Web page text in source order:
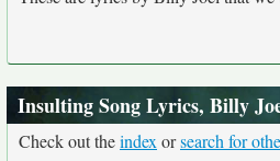
Insulting Song Lyrics, Billy
Check out theindex orsearch for